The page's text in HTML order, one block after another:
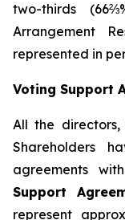
two-thirds
Arrangement
represented in
Voting Support
All the
Shareholders
agreements
Support
represent